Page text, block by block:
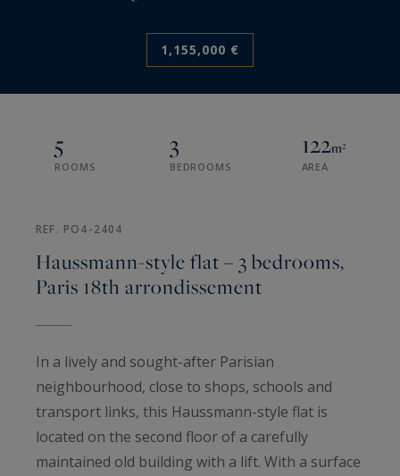
1,155,000 €
5
ROOMS
3
BEDROOMS
122m²
AREA
REF. PO4-2404
Haussmann-style flat – 3 bedrooms,
Paris 18th arrondissement
In a lively and sought-after Parisian
neighbourhood, close to shops, schools and
transport links, this Haussmann-style flat is
located on the second floor of a carefully
maintained old building with a lift. With a surface